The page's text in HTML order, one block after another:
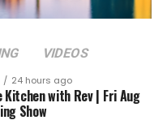
VIDEOS
24 hours ago
Kitchen with Rev | Fri Aug
Show